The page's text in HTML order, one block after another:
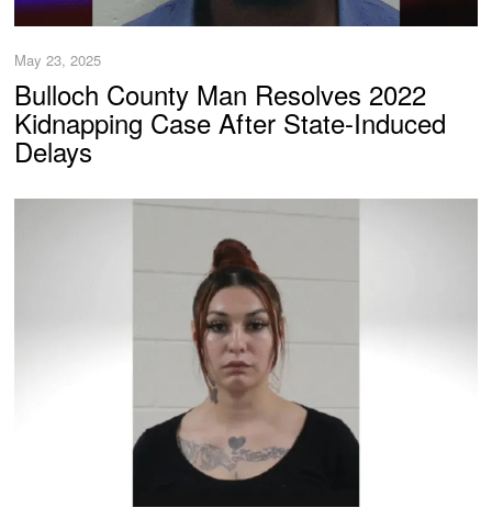
May 23, 2025
Bulloch County Man Resolves 2022
Kidnapping Case After State-Induced
Delays